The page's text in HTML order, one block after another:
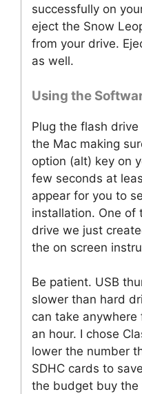
successfully on
eject the Snow
from your drive.
as well.
Using the
Plug the flash
the Mac making
option (alt) key on
few seconds at
appear for you to
installation. One of
drive we just
the on screen
Be patient. USB
slower than hard
can take
an hour. I chose
lower the number
SDHC cards to
the budget buy the